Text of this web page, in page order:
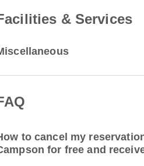
& Services
to cancel my
for free and